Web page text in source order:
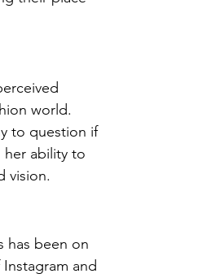
world.
to question if
ability to
vision.
has been on
and